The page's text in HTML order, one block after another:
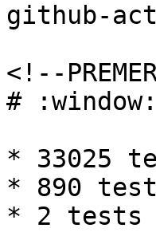
github-
<!--
#
* 33025
* 890
* 2 tests